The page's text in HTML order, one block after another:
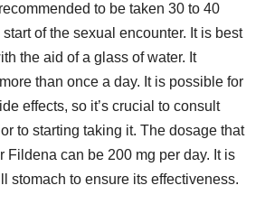
to be taken 30 to 40
of the sexual encounter. It is best
the aid of a glass of water. It
than once a day. It is possible for
effects, so it’s crucial to consult
to starting taking it. The dosage that
Fildena can be 200 mg per day. It is
stomach to ensure its effectiveness.